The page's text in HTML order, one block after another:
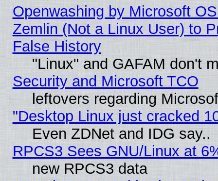
Openwashing by Microsoft
Zemlin (Not a Linux User) to
False History
"Linux" and GAFAM don't
Security and Microsoft TCO
leftovers regarding
"Desktop Linux just cracked
Even ZDNet and IDG say..
RPCS3 Sees GNU/Linux at
new RPCS3 data